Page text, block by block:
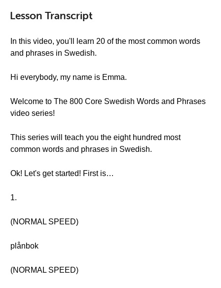
Lesson Transcript
In this video, you'll learn 20 of the most common words
and phrases in Swedish.
Hi everybody, my name is Emma.
Welcome to The 800 Core Swedish Words and Phrases
video series!
This series will teach you the eight hundred most
common words and phrases in Swedish.
Ok! Let's get started! First is…
1.
(NORMAL SPEED)
plånbok
(NORMAL SPEED)